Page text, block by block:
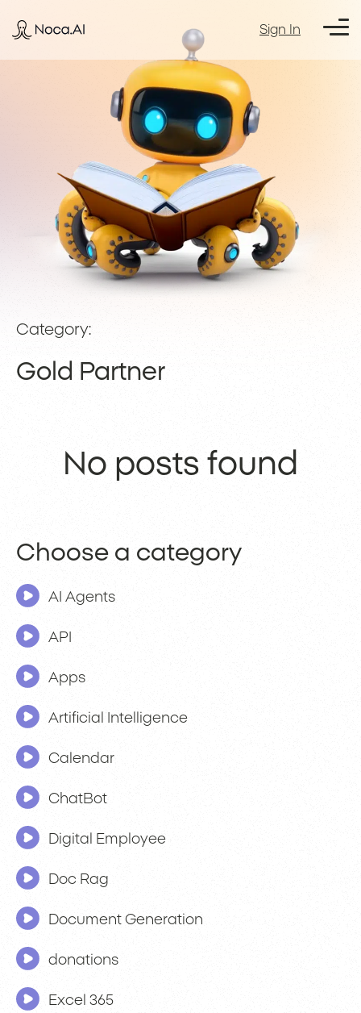
Sign In
Category:
Gold Partner
Choose a category
AI Agents
API
Apps
Artificial Intelligence
Calendar
ChatBot
Digital Employee
Doc Rag
Document Generation
donations
Excel 365
No posts found